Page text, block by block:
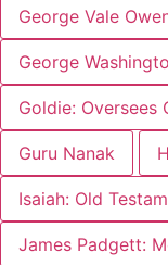
George Vale
George
Goldie: Oversees
Guru Nanak
Isaiah: Old
James Padgett: